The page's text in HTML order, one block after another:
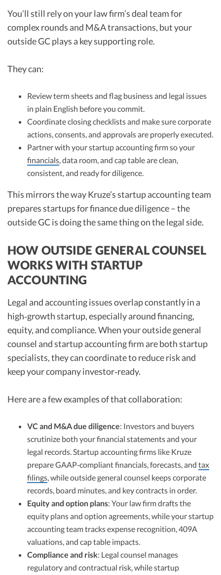
You’ll still rely on your law firm’s deal team for
complex rounds and M&A transactions, but your
outside GC plays a key supporting role.
They can:
Review term sheets and flag business and legal issues
in plain English before you commit.
Coordinate closing checklists and make sure corporate
actions, consents, and approvals are properly executed.
Partner with your startup accounting firm so your
financials, data room, and cap table are clean,
consistent, and ready for diligence.
This mirrors the way Kruze’s startup accounting team
prepares startups for finance due diligence – the
outside GC is doing the same thing on the legal side.
HOW OUTSIDE GENERAL COUNSEL
WORKS WITH STARTUP
ACCOUNTING
Legal and accounting issues overlap constantly in a
high‑growth startup, especially around financing,
equity, and compliance. When your outside general
counsel and startup accounting firm are both startup
specialists, they can coordinate to reduce risk and
keep your company investor‑ready.
Here are a few examples of that collaboration:
VC and M&A due diligence: Investors and buyers
scrutinize both your financial statements and your
legal records. Startup accounting firms like Kruze
prepare GAAP‑compliant financials, forecasts, and tax
filings, while outside general counsel keeps corporate
records, board minutes, and key contracts in order.
Equity and option plans: Your law firm drafts the
equity plans and option agreements, while your startup
accounting team tracks expense recognition, 409A
valuations, and cap table impacts.
Compliance and risk: Legal counsel manages
regulatory and contractual risk, while startup